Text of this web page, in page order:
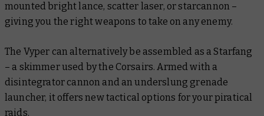
mounted bright lance, scatter laser, or starcannon –
giving you the right weapons to take on any enemy.
The Vyper can alternatively be assembled as a Starfang
– a skimmer used by the Corsairs. Armed with a
disintegrator cannon and an underslung grenade
launcher, it offers new tactical options for your piratical
raids.